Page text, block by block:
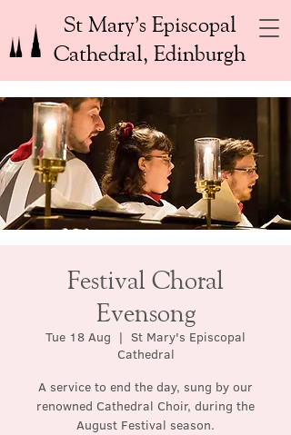
St Mary’s Episcopal
Cathedral, Edinburgh
Festival Choral
Evensong
Tue 18 Aug
  |
St Mary's Episcopal
Cathedral
A service to end the day, sung by our
renowned Cathedral Choir, during the
August Festival season.